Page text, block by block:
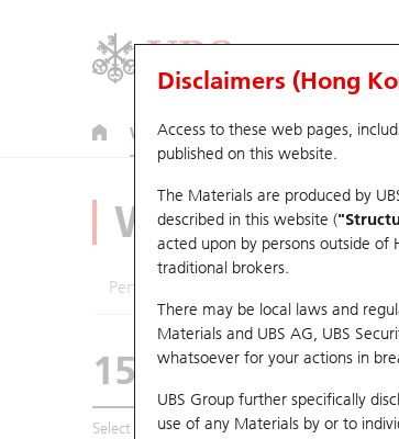
Warrants CBBCs U.S. Index
Disclaimers (Hong
Access to these web pages,
published on this website.
The Materials are produced by
described in this website (
acted upon by persons outside
traditional brokers.
There may be local laws and
Materials and UBS AG, UBS
whatsoever for your actions in
UBS Group further specifically
use of any Materials by or to
Warrants
Performance
15865 UB Call
Select Warrants to compare*You can select